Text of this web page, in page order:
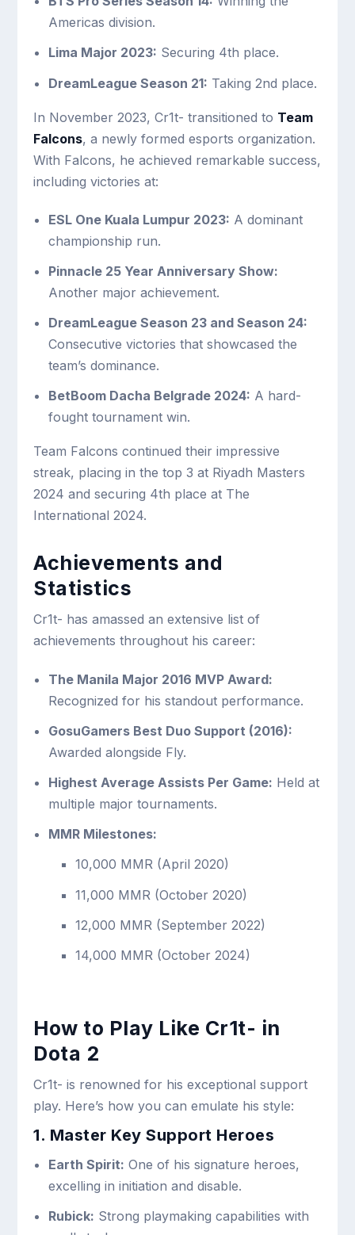
Americas division.
Lima Major 2023: Securing 4th place.
DreamLeague Season 21: Taking 2nd place.
In November 2023, Cr1t- transitioned to Team
Falcons, a newly formed esports organization.
With Falcons, he achieved remarkable success,
including victories at:
ESL One Kuala Lumpur 2023: A dominant
championship run.
Pinnacle 25 Year Anniversary Show:
Another major achievement.
DreamLeague Season 23 and Season 24:
Consecutive victories that showcased the
team’s dominance.
BetBoom Dacha Belgrade 2024: A hard-
fought tournament win.
Team Falcons continued their impressive
streak, placing in the top 3 at Riyadh Masters
2024 and securing 4th place at The
International 2024.
Achievements and
Statistics
Cr1t- has amassed an extensive list of
achievements throughout his career:
The Manila Major 2016 MVP Award:
Recognized for his standout performance.
GosuGamers Best Duo Support (2016):
Awarded alongside Fly.
Highest Average Assists Per Game: Held at
multiple major tournaments.
MMR Milestones:
10,000 MMR (April 2020)
11,000 MMR (October 2020)
12,000 MMR (September 2022)
14,000 MMR (October 2024)
How to Play Like Cr1t- in
Dota 2
Cr1t- is renowned for his exceptional support
play. Here’s how you can emulate his style:
1. Master Key Support Heroes
Earth Spirit: One of his signature heroes,
excelling in initiation and disable.
Rubick: Strong playmaking capabilities with